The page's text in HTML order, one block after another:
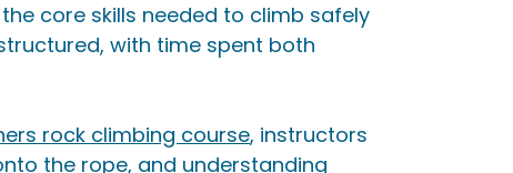
core skills needed to climb safely
with time spent both
rock climbing course, instructors
the rope, and understanding